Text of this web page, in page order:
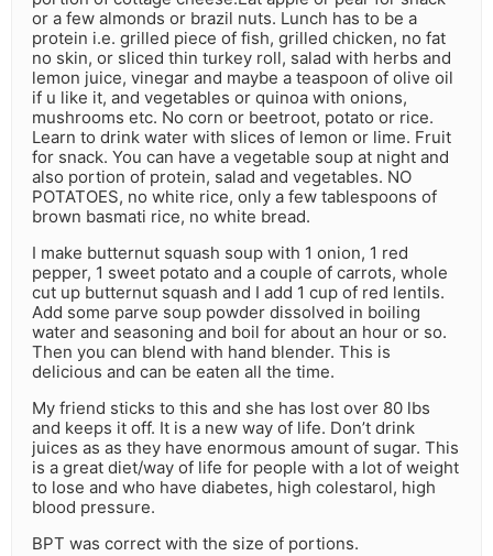
or a few almonds or brazil nuts. Lunch has to be a
protein i.e. grilled piece of fish, grilled chicken, no fat
no skin, or sliced thin turkey roll, salad with herbs and
lemon juice, vinegar and maybe a teaspoon of olive oil
if u like it, and vegetables or quinoa with onions,
mushrooms etc. No corn or beetroot, potato or rice.
Learn to drink water with slices of lemon or lime. Fruit
for snack. You can have a vegetable soup at night and
also portion of protein, salad and vegetables. NO
POTATOES, no white rice, only a few tablespoons of
brown basmati rice, no white bread.
I make butternut squash soup with 1 onion, 1 red
pepper, 1 sweet potato and a couple of carrots, whole
cut up butternut squash and I add 1 cup of red lentils.
Add some parve soup powder dissolved in boiling
water and seasoning and boil for about an hour or so.
Then you can blend with hand blender. This is
delicious and can be eaten all the time.
My friend sticks to this and she has lost over 80 lbs
and keeps it off. It is a new way of life. Don’t drink
juices as as they have enormous amount of sugar. This
is a great diet/way of life for people with a lot of weight
to lose and who have diabetes, high colestarol, high
blood pressure.
BPT was correct with the size of portions.